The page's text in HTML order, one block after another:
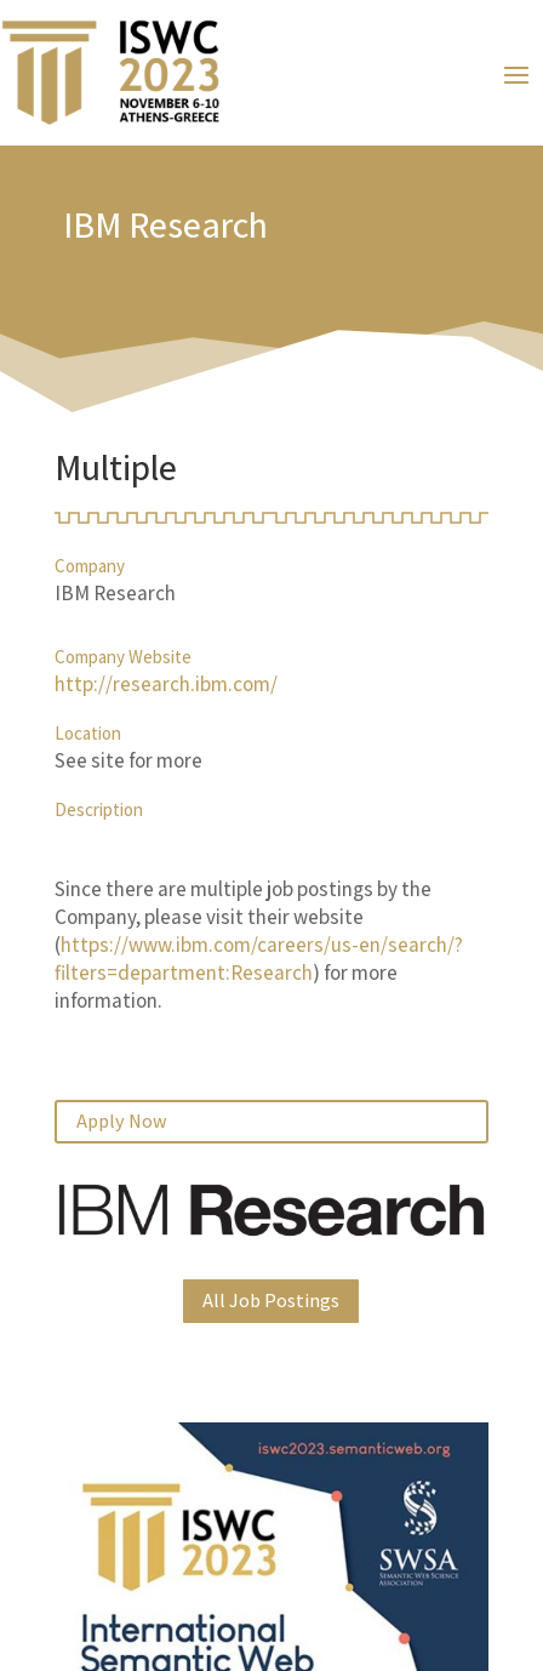
IBM Research
Multiple
Company
IBM Research
Company Website
http://research.ibm.com/
Location
See site for more
Description
Since there are multiple job postings by the
Company, please visit their website
(https://www.ibm.com/careers/us-en/search/?
filters=department:Research) for more
information.
Apply Now
All Job Postings